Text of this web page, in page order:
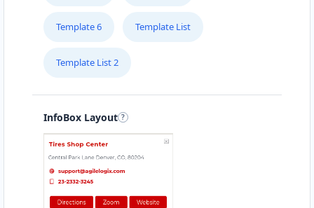
Template 6 Template List
Template List 2
InfoBox Layout